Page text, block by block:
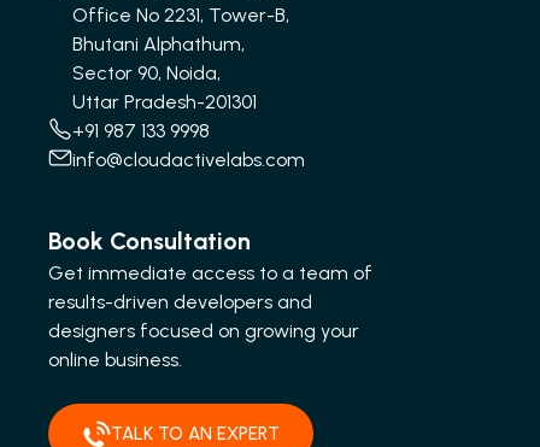
Office No 2231, Tower-B,
Bhutani Alphathum,
Sector 90, Noida,
Uttar Pradesh-201301
+91 987 133 9998
info@cloudactivelabs.com
Book Consultation
Get immediate access to a team of
results-driven developers and
designers focused on growing your
online business.
TALK TO AN EXPERT